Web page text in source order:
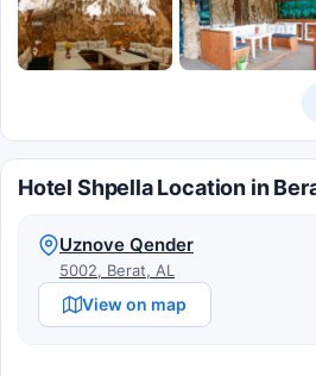
Hotel Shpella Location in
Uznove Qender
5002, Berat, AL
View on map